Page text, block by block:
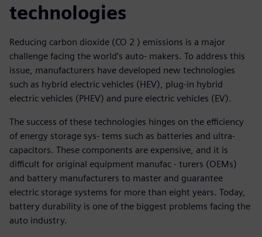
technologies
Reducing carbon dioxide (CO 2 ) emissions is a major
challenge facing the world’s auto- makers. To address this
issue, manufacturers have developed new technologies
such as hybrid electric vehicles (HEV), plug-in hybrid
electric vehicles (PHEV) and pure electric vehicles (EV).
The success of these technologies hinges on the efficiency
of energy storage sys- tems such as batteries and ultra-
capacitors. These components are expensive, and it is
difficult for original equipment manufac - turers (OEMs)
and battery manufacturers to master and guarantee
electric storage systems for more than eight years. Today,
battery durability is one of the biggest problems facing the
auto industry.